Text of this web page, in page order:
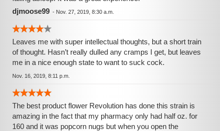
djmoose99 - Nov. 27, 2019, 8:30 a.m.
Leaves me with super intellectual thoughts, but a short train
of thought. Hasn’t really dulled any cramps I get, but leaves
me in a nice enough state to want to suck cock.
Nov. 16, 2019, 8:11 p.m.
The best product flower Revolution has done this strain is
amazing in the fact that my pharmacy only had half oz. for
160 and it was popcorn nugs but when you open the